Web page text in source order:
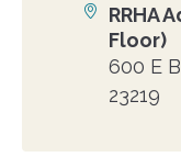
Location
RRHA
Floor)
600 E
23219